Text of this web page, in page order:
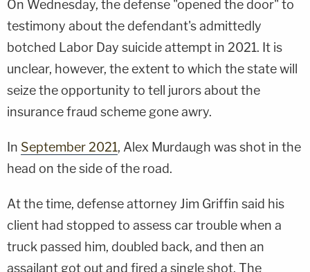
On Wednesday, the defense "opened the door" to
testimony about the defendant's admittedly
botched Labor Day suicide attempt in 2021. It is
unclear, however, the extent to which the state will
seize the opportunity to tell jurors about the
insurance fraud scheme gone awry.
In September 2021, Alex Murdaugh was shot in the
head on the side of the road.
At the time, defense attorney Jim Griffin said his
client had stopped to assess car trouble when a
truck passed him, doubled back, and then an
assailant got out and fired a single shot. The